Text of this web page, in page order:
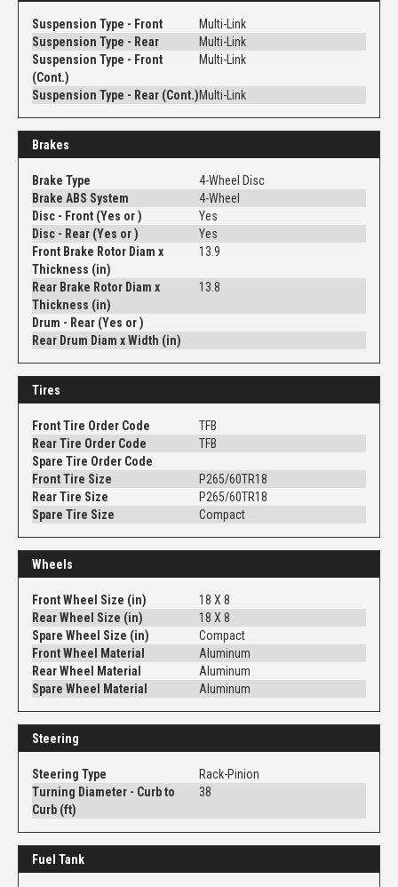
Suspension Type - Front
Multi-Link
Suspension Type - Rear
Multi-Link
Suspension Type - Front
(Cont.)
Multi-Link
Suspension Type - Rear (Cont.)Multi-Link
Brakes
Brake Type
4-Wheel Disc
Brake ABS System
4-Wheel
Disc - Front (Yes or )
Yes
Disc - Rear (Yes or )
Yes
Front Brake Rotor Diam x
Thickness (in)
13.9
Rear Brake Rotor Diam x
Thickness (in)
13.8
Drum - Rear (Yes or )
Rear Drum Diam x Width (in)
Tires
Front Tire Order Code
TFB
Rear Tire Order Code
TFB
Spare Tire Order Code
Front Tire Size
P265/60TR18
Rear Tire Size
P265/60TR18
Spare Tire Size
Compact
Wheels
Front Wheel Size (in)
18 X 8
Rear Wheel Size (in)
18 X 8
Spare Wheel Size (in)
Compact
Front Wheel Material
Aluminum
Rear Wheel Material
Aluminum
Spare Wheel Material
Aluminum
Steering
Steering Type
Rack-Pinion
Turning Diameter - Curb to
Curb (ft)
38
Fuel Tank